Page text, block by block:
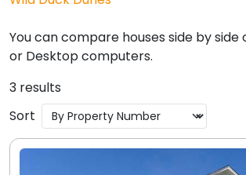
You can compare houses side by side
or Desktop computers.
3 results
Sort